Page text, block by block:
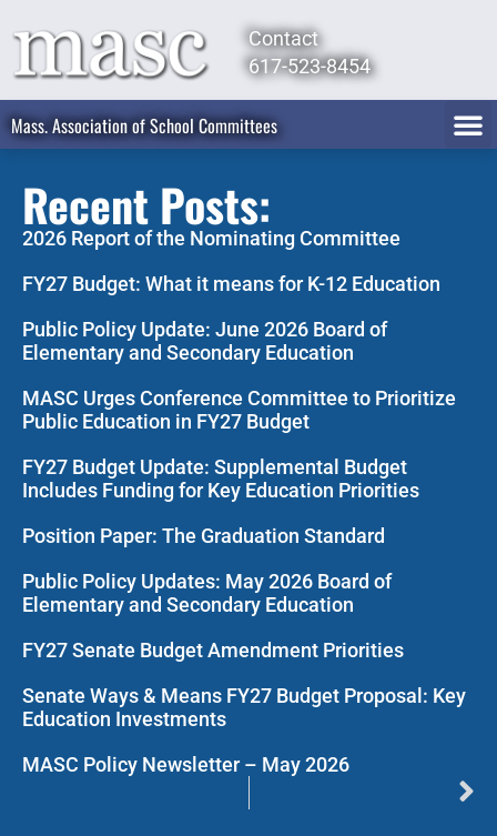
Contact
617-523-8454
Mass. Association of School Committees
Recent Posts:
2026 Report of the Nominating Committee
FY27 Budget: What it means for K-12 Education
Public Policy Update: June 2026 Board of
Elementary and Secondary Education
MASC Urges Conference Committee to Prioritize
Public Education in FY27 Budget
FY27 Budget Update: Supplemental Budget
Includes Funding for Key Education Priorities
Position Paper: The Graduation Standard
Public Policy Updates: May 2026 Board of
Elementary and Secondary Education
FY27 Senate Budget Amendment Priorities
Senate Ways & Means FY27 Budget Proposal: Key
Education Investments
MASC Policy Newsletter – May 2026